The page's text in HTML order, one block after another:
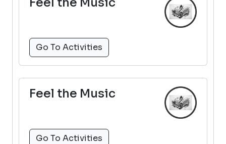
Go To Activities
Feel the Music
Go To Activities